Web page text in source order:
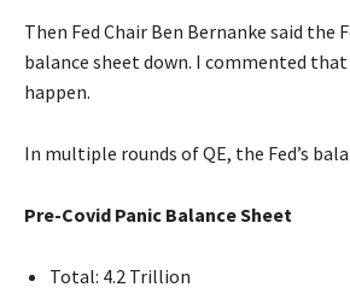
Then Fed Chair Ben Bernanke said the
balance sheet down. I commented
happen.
In multiple rounds of QE, the Fed’s
Pre-Covid Panic Balance Sheet
Total: 4.2 Trillion